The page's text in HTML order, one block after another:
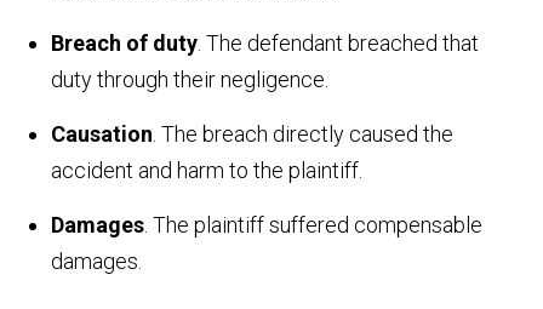
Breach of duty . The defendant breached that
duty through their negligence.
Causation . The breach directly caused the
accident and harm to the plaintiff.
Damages . The plaintiff suffered compensable
damages.